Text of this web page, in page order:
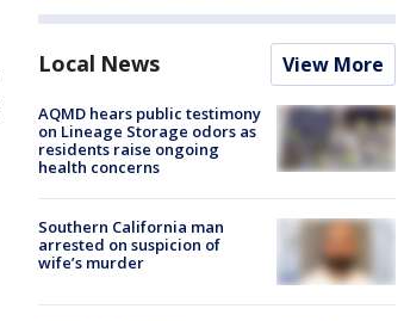
Local News View More
AQMD hears public testimony
on Lineage Storage odors as
residents raise ongoing
health concerns
Southern California man
arrested on suspicion of
wife’s murder